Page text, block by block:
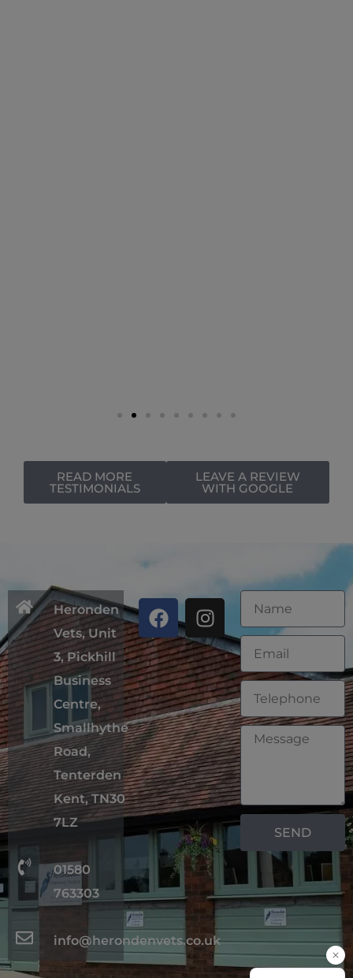
READ MORE
TESTIMONIALS
LEAVE A REVIEW
WITH GOOGLE
Heronden
Vets, Unit
3, Pickhill
Business
Centre,
Smallhythe
Road,
Tenterden
Kent, TN30
7LZ
01580
763303
info@herondenvets.co.uk
SEND